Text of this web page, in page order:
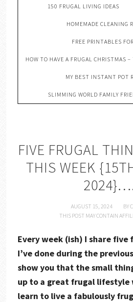
150 FRUGAL LIVING IDEAS
HOMEMADE CLEANING
FREE PRINTABLES
HOW TO HAVE A FRUGAL CHRISTMAS
MY BEST INSTANT POT
SLIMMING WORLD FAMILY
FIVE FRUGAL
THIS WEEK
AUGUST 15, 2024 BY
THIS POST MAY CONTAIN
Every week (ish) I share
I’ve done during the
show you that the small
up to a great frugal lifestyle
learn to live a fabulously